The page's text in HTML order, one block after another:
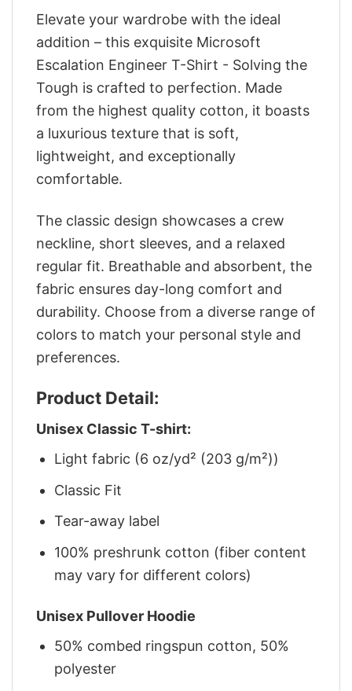
Elevate your wardrobe with the ideal
addition – this exquisite Microsoft
Escalation Engineer T-Shirt - Solving the
Tough is crafted to perfection. Made
from the highest quality cotton, it boasts
a luxurious texture that is soft,
lightweight, and exceptionally
comfortable.
The classic design showcases a crew
neckline, short sleeves, and a relaxed
regular fit. Breathable and absorbent, the
fabric ensures day-long comfort and
durability. Choose from a diverse range of
colors to match your personal style and
preferences.
Product Detail:
Unisex Classic T-shirt:
Light fabric (6 oz/yd² (203 g/m²))
Classic Fit
Tear-away label
100% preshrunk cotton (fiber content
may vary for different colors)
Unisex Pullover Hoodie
50% combed ringspun cotton, 50%
polyester